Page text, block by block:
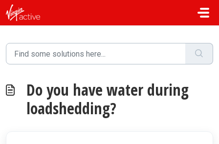
Skip to main content
Do you have water during
loadshedding?